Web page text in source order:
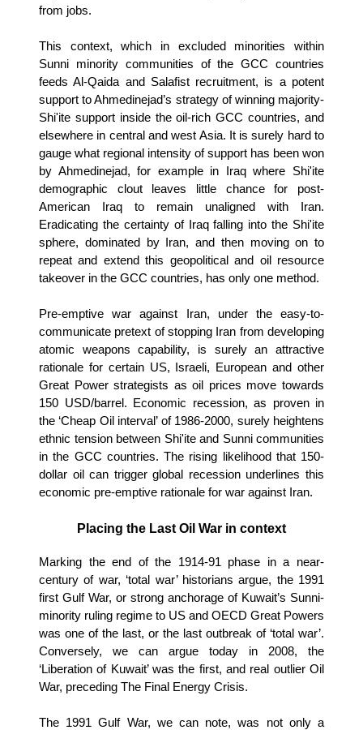
from jobs.
This context, which in excluded minorities within
Sunni minority communities of the GCC countries
feeds Al-Qaida and Salafist recruitment, is a potent
support to Ahmedinejad’s strategy of winning majority-
Shi'ite support inside the oil-rich GCC countries, and
elsewhere in central and west Asia. It is surely hard to
gauge what regional intensity of support has been won
by Ahmedinejad, for example in Iraq where Shi'ite
demographic clout leaves little chance for post-
American Iraq to remain unaligned with Iran.
Eradicating the certainty of Iraq falling into the Shi'ite
sphere, dominated by Iran, and then moving on to
repeat and extend this geopolitical and oil resource
takeover in the GCC countries, has only one method.
Pre-emptive war against Iran, under the easy-to-
communicate pretext of stopping Iran from developing
atomic weapons capability, is surely an attractive
rationale for certain US, Israeli, European and other
Great Power strategists as oil prices move towards
150 USD/barrel. Economic recession, as proven in
the ‘Cheap Oil interval’ of 1986-2000, surely heightens
ethnic tension between Shi'ite and Sunni communities
in the GCC countries. The rising likelihood that 150-
dollar oil can trigger global recession underlines this
economic pre-emptive rationale for war against Iran.
Placing the Last Oil War in context
Marking the end of the 1914-91 phase in a near-
century of war, ‘total war’ historians argue, the 1991
first Gulf War, or strong anchorage of Kuwait’s Sunni-
minority ruling regime to US and OECD Great Powers
was one of the last, or the last outbreak of ‘total war’.
Conversely, we can argue today in 2008, the
‘Liberation of Kuwait’ was the first, and real outlier Oil
War, preceding The Final Energy Crisis.
The 1991 Gulf War, we can note, was not only a